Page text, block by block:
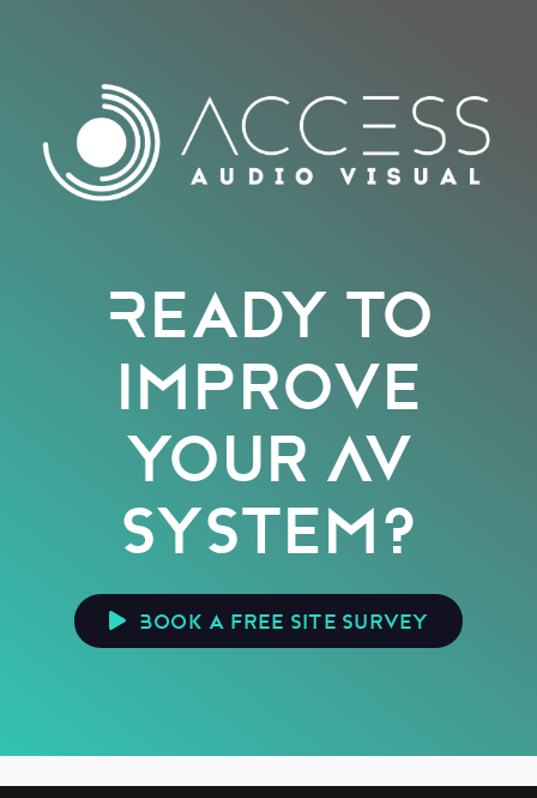
Ready to
improve
your AV
system?
Book a free site survey